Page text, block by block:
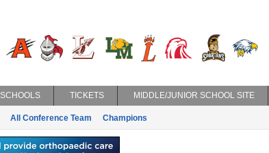
SCHOOLS TICKETS MIDDLE/JUNIOR SCHOOL SITE
All Conference Team Champions